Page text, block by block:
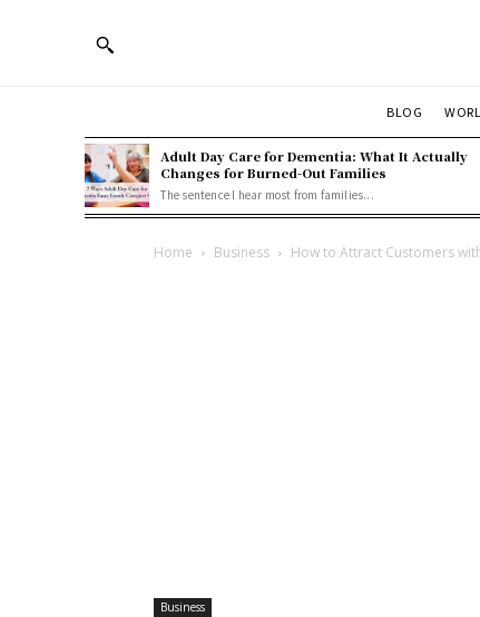
BLOG
Adult Day Care for Dementia: What It Actually
Changes for Burned-Out Families
The sentence I hear most from families...
Home Business How to Attract Customers
Business